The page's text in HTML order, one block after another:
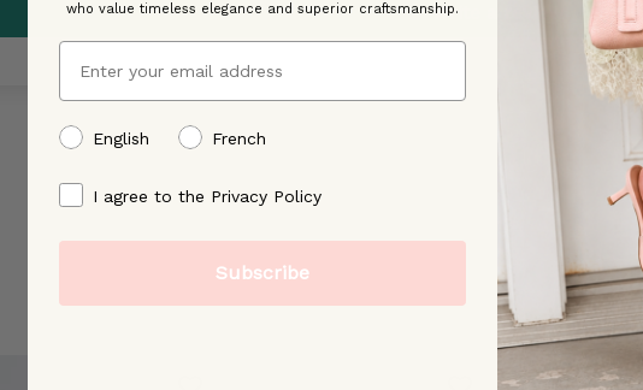
Write a review
who value timeless elegance and superior craftsmanship.
Email
preffered language
English French
By signing up, you agree to our [Privacy Policy]
I agree to the Privacy Policy
Subscribe